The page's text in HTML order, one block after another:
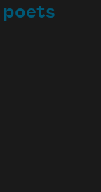
poets